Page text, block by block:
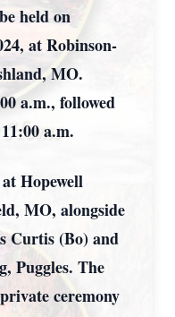
held on
at Robinson-
MO.
a.m., followed
a.m.
Hopewell
MO, alongside
Curtis (Bo) and
Puggles. The
ceremony